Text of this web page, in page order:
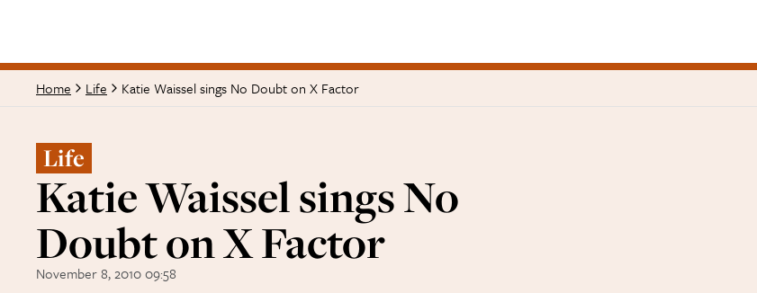
Home Life Katie Waissel sings No Doubt on X Factor
Life
Katie Waissel sings No
Doubt on X Factor
November 8, 2010 09:58